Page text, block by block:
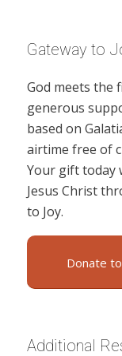
Gateway to
God meets the
generous
based on
airtime free of
Your gift today
Jesus Christ
to Joy.
Donate
Additional